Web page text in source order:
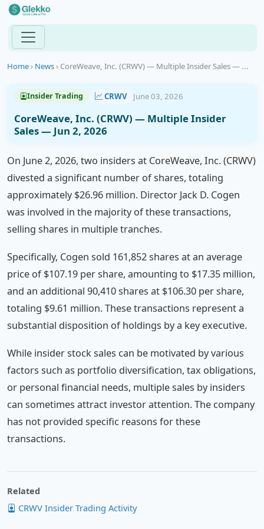
Home› News› CoreWeave, Inc. (CRWV) — Multiple Insider Sales — ...
Insider Trading CRWV June 03, 2026
CoreWeave, Inc. (CRWV) — Multiple Insider
Sales — Jun 2, 2026
On June 2, 2026, two insiders at CoreWeave, Inc. (CRWV)
divested a significant number of shares, totaling
approximately $26.96 million. Director Jack D. Cogen
was involved in the majority of these transactions,
selling shares in multiple tranches.
Specifically, Cogen sold 161,852 shares at an average
price of $107.19 per share, amounting to $17.35 million,
and an additional 90,410 shares at $106.30 per share,
totaling $9.61 million. These transactions represent a
substantial disposition of holdings by a key executive.
While insider stock sales can be motivated by various
factors such as portfolio diversification, tax obligations,
or personal financial needs, multiple sales by insiders
can sometimes attract investor attention. The company
has not provided specific reasons for these
transactions.
Related
CRWV Insider Trading Activity